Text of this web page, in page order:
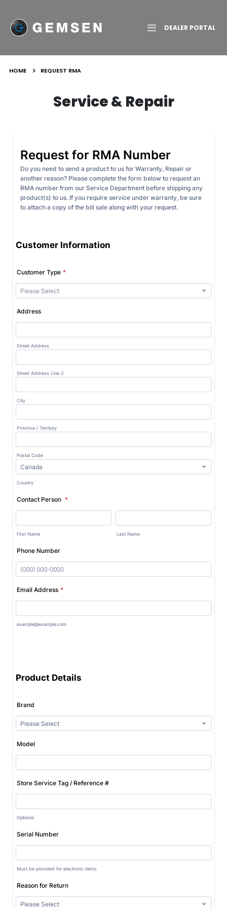
Toggle
DEALER PORTAL
HOME REQUEST RMA
Service & Repair